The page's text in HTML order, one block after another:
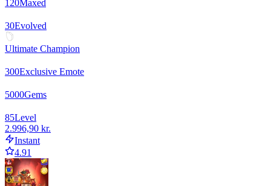
120Maxed
30Evolved
Ultimate Champion
300Exclusive Emote
5000Gems
85Level
2.996,90 kr.
Instant
4.91